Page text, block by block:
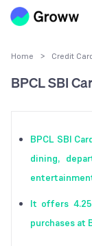
Home > Credit
BPCL SBI
BPCL SBI
dining,
It offers
purchases at